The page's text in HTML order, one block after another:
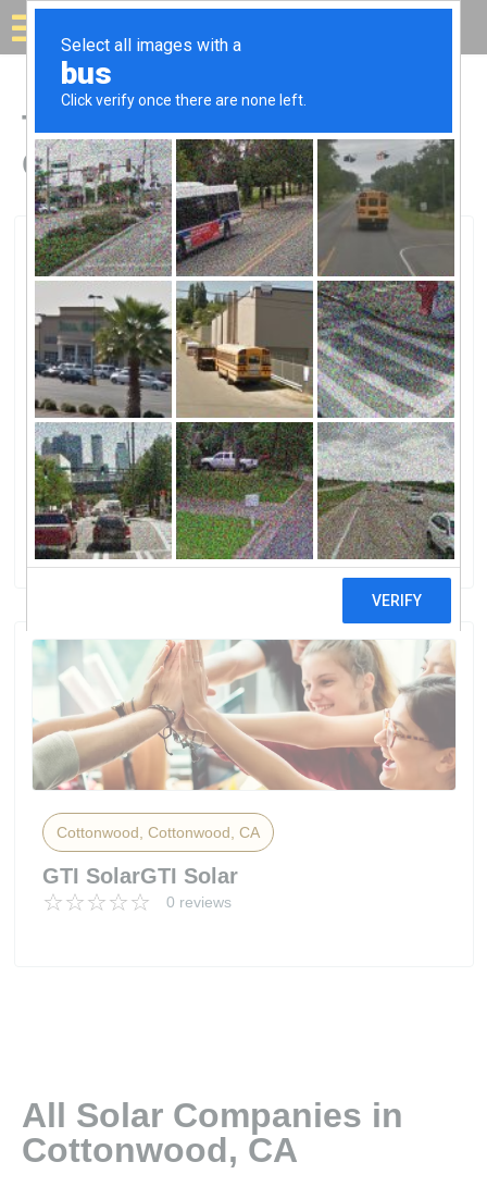
Solar for your house
Top Solar Companies in
Cottonwood, CA
Cottonwood, Cottonwood, CA
Halcyon Solar ConstructionHalcyon
Solar Construction
8 reviews
Cottonwood, Cottonwood, CA
GTI SolarGTI Solar
0 reviews
All Solar Companies in
Cottonwood, CA